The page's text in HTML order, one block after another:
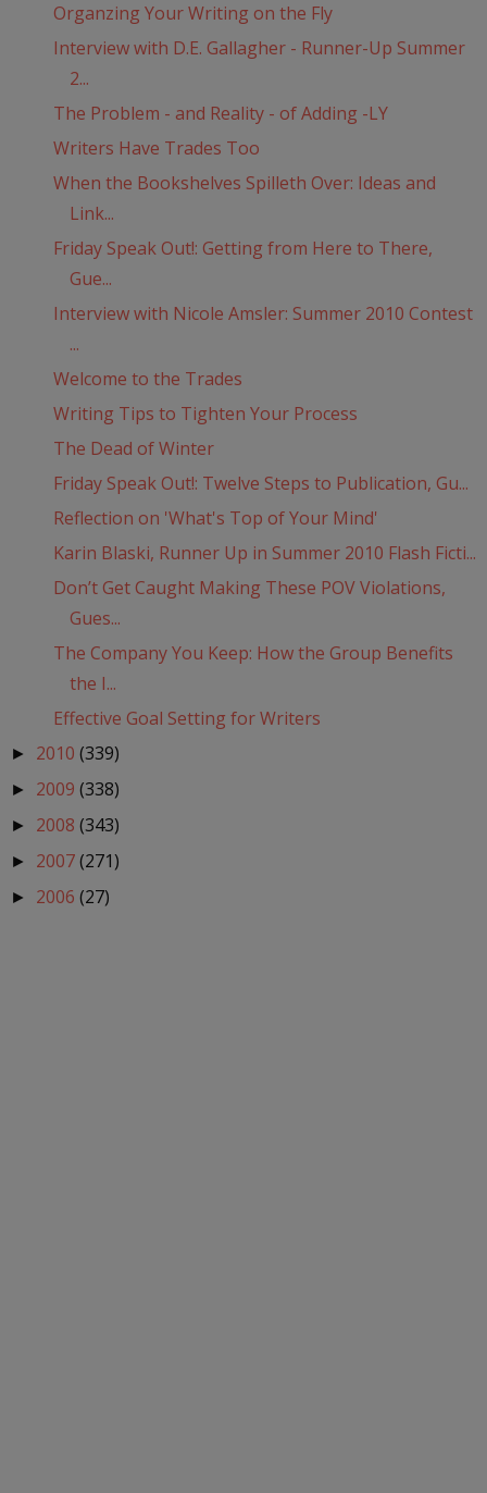
Organzing Your Writing on the Fly
Interview with D.E. Gallagher - Runner-Up Summer
2...
The Problem - and Reality - of Adding -LY
Writers Have Trades Too
When the Bookshelves Spilleth Over: Ideas and
Link...
Friday Speak Out!: Getting from Here to There,
Gue...
Interview with Nicole Amsler: Summer 2010 Contest
...
Welcome to the Trades
Writing Tips to Tighten Your Process
The Dead of Winter
Friday Speak Out!: Twelve Steps to Publication, Gu...
Reflection on 'What's Top of Your Mind'
Karin Blaski, Runner Up in Summer 2010 Flash Ficti...
Don’t Get Caught Making These POV Violations,
Gues...
The Company You Keep: How the Group Benefits
the I...
Effective Goal Setting for Writers
► 2010 (339)
► 2009 (338)
► 2008 (343)
► 2007(271)
► 2006 (27)